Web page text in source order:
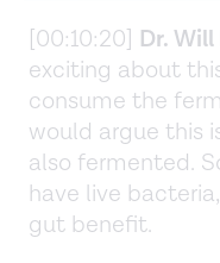
[00:10:20] Dr.
exciting about
consume the
would argue this
also fermented.
have live
gut benefit.